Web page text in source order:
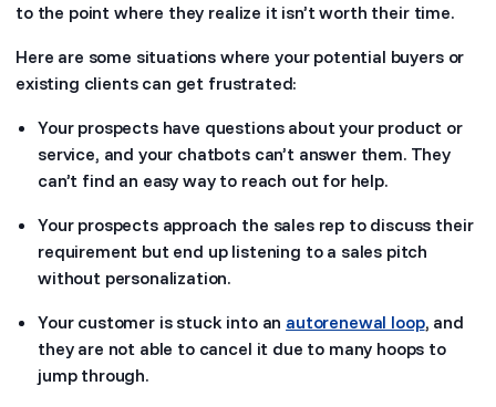
to the point where they realize it isn’t worth their time.
Here are some situations where your potential buyers or
existing clients can get frustrated:
Your prospects have questions about your product or
service, and your chatbots can’t answer them. They
can’t find an easy way to reach out for help.
Your prospects approach the sales rep to discuss their
requirement but end up listening to a sales pitch
without personalization.
Your customer is stuck into an autorenewal loop, and
they are not able to cancel it due to many hoops to
jump through.